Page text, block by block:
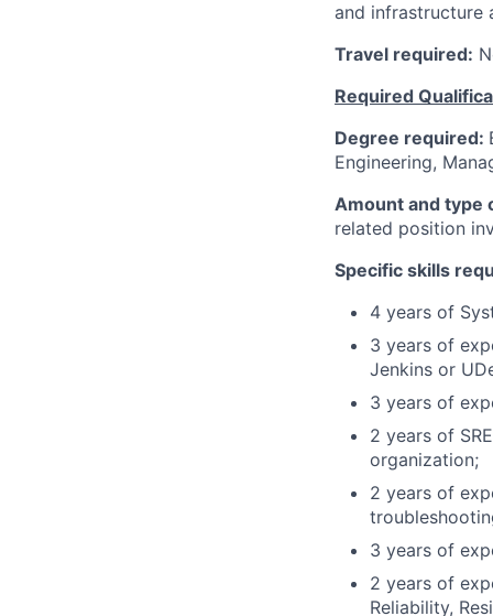
and infrastructure
Travel required:
Required
Degree required:
Engineering,
Amount and
related position
Specific skills
4 years of
3 years of
Jenkins or
3 years of
2 years of
organization;
2 years of
3 years of
2 years of
Reliability,